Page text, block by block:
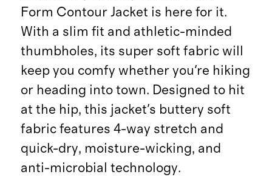
Form Contour Jacket is here for it.
With a slim fit and athletic-minded
thumbholes, its super soft fabric will
keep you comfy whether you're hiking
or heading into town. Designed to hit
at the hip, this jacket's buttery soft
fabric features 4-way stretch and
quick-dry, moisture-wicking, and
anti-microbial technology.